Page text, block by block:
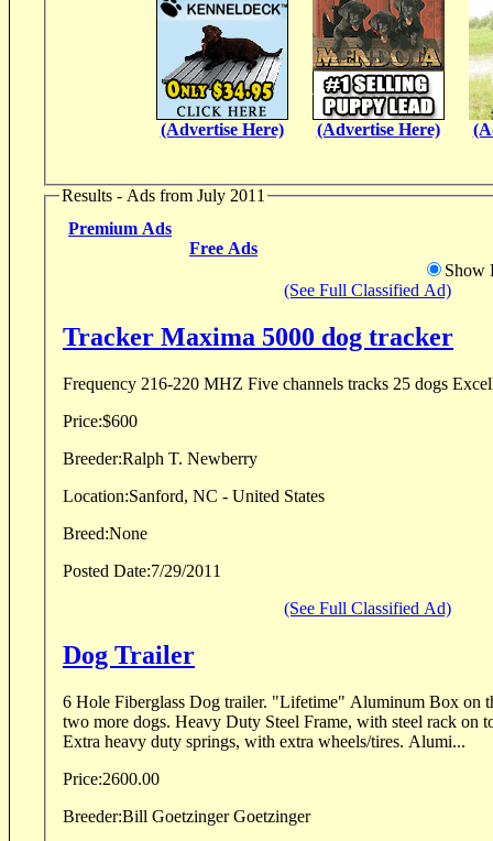
(Advertise Here) (Advertise Here)
Results - Ads from July 2011
Premium Ads
Free Ads
Show
(See Full Classified Ad)
Tracker Maxima 5000 dog tracker
Frequency
Price:$600
Breeder:Ralph T. Newberry
Location:Sanford, NC - United States
Breed:None
Posted Date:7/29/2011
(See Full Classified Ad)
Dog Trailer
6 Hole Fiberglass Dog trailer. "Lifetime" Aluminum Box on the front, for storage, or
two more dogs. Heavy Duty Steel Frame, with steel rack on top, for hauling anything.
Extra heavy duty springs, with extra wheels/tires. Alumi...
Price:2600.00
Breeder:Bill Goetzinger Goetzinger